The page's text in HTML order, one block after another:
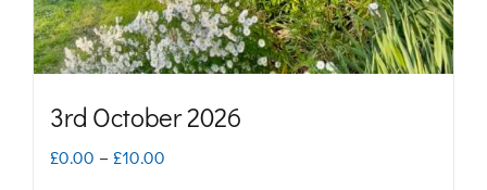
the
product
3rd October 2026
£0.00 – £10.00